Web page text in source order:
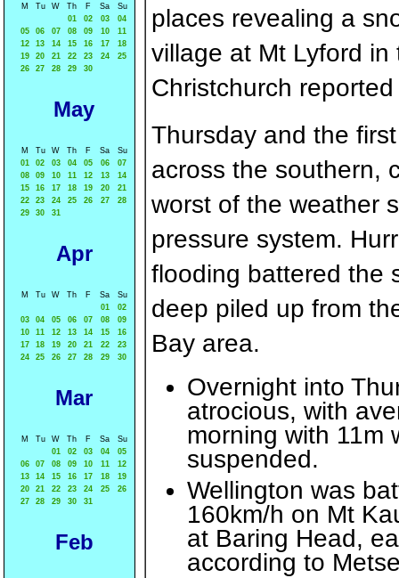
M Tu W Th F Sa
Su
01
02 03
04
05
06 07 08 09 10
11
12
13 14 15 16 17
18
19
20 21 22 23 24
25
26
27 28 29 30
May
M Tu W Th F Sa
Su
01
02 03 04 05 06
07
08
09 10 11 12 13
14
15
16 17 18 19 20
21
22
23 24 25 26 27
28
29
30 31
Apr
M Tu W Th F Sa
Su
01
02
03
04 05 06 07 08
09
10
11 12 13 14 15
16
17
18 19 20 21 22
23
24
25 26 27 28 29 30
Mar
M Tu W Th F Sa
Su
01
02 03 04
05
06
07 08 09 10 11
12
13
14 15 16 17 18
19
20
21 22 23 24 25
26
27
28 29 30 31
Feb
places revealing a
village at Mt Lyford
Christchurch
Thursday and the
across the southern,
worst of the weather
pressure system.
flooding battered the
deep piled up from
Bay area.
Overnight into
atrocious, with
morning with 11m
suspended.
Wellington was
160km/h on Mt
at Baring Head,
according to